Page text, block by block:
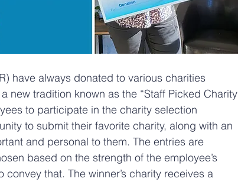
have always donated to various charities
new tradition known as the “Staff Picked Charity
to participate in the charity selection
to submit their favorite charity, along with an
and personal to them. The entries are
based on the strength of the employee’s
that. The winner’s charity receives a